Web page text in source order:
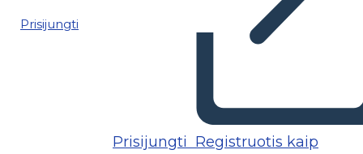
Prisijungti
Prisijungti Registruotis kaip